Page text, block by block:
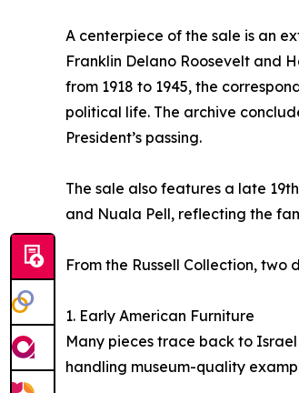
A centerpiece of the sale is an
Franklin Delano Roosevelt and
from 1918 to 1945, the
political life. The archive
President’s passing.
The sale also features a late
and Nuala Pell, reflecting the
From the Russell Collection,
1. Early American Furniture
Many pieces trace back to
handling museum-quality